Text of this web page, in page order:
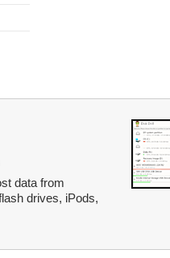
data from
drives, iPods,